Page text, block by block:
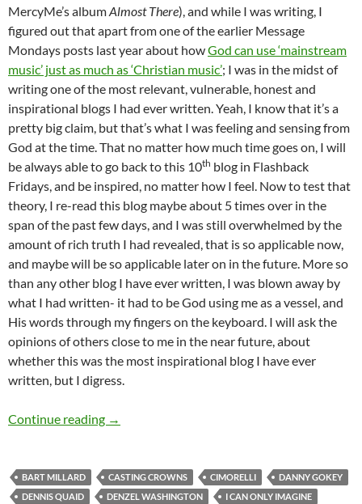
MercyMe’s albumAlmost There), and while I was writing, I
figured out that apart from one of the earlier Message
Mondays posts last year about howGod can use ‘mainstream
music’ just as much as ‘Christian music’; I was in the midst of
writing one of the most relevant, vulnerable, honest and
inspirational blogs I had ever written. Yeah, I know that it’s a
pretty big claim, but that’s what I was feeling and sensing from
God at the time. That no matter how much time goes on, I will
be always able to go back to this 10th blog in Flashback
Fridays, and be inspired, no matter how I feel. Now to test that
theory, I re-read this blog maybe about 5 times over in the
span of the past few days, and I was still overwhelmed by the
amount of rich truth I had revealed, that is so applicable now,
and maybe will be so applicable later on in the future. More so
than any other blog I have ever written, I was blown away by
what I had written- it had to be God using me as a vessel, and
His words through my fingers on the keyboard. I will ask the
opinions of others close to me in the near future, about
whether this was the most inspirational blog I have ever
written, but I digress.
Continue reading Top Tens: Top 20 Inspirational Videos I Have
→
BART MILLARD CASTING CROWNS CIMORELLI
DANNY GOKEY
DENNIS QUAID
DENZEL WASHINGTON
I CAN ONLY IMAGINE